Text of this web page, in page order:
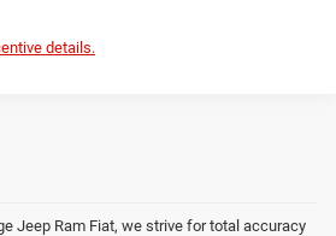
details.
Jeep Ram Fiat, we strive for total accuracy